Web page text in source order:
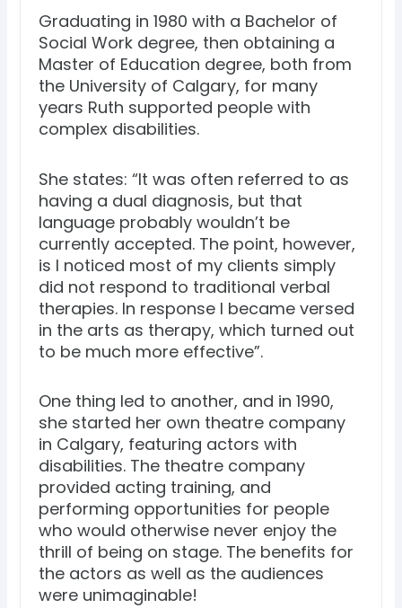
Graduating in 1980 with a Bachelor of
Social Work degree, then obtaining a
Master of Education degree, both from
the University of Calgary, for many
years Ruth supported people with
complex disabilities.
She states: “It was often referred to as
having a dual diagnosis, but that
language probably wouldn’t be
currently accepted. The point, however,
is I noticed most of my clients simply
did not respond to traditional verbal
therapies. In response I became versed
in the arts as therapy, which turned out
to be much more effective”.
One thing led to another, and in 1990,
she started her own theatre company
in Calgary, featuring actors with
disabilities. The theatre company
provided acting training, and
performing opportunities for people
who would otherwise never enjoy the
thrill of being on stage. The benefits for
the actors as well as the audiences
were unimaginable!